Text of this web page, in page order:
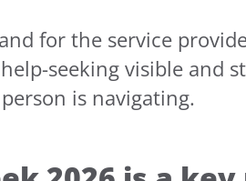
for the service
seeking visible and
is navigating.